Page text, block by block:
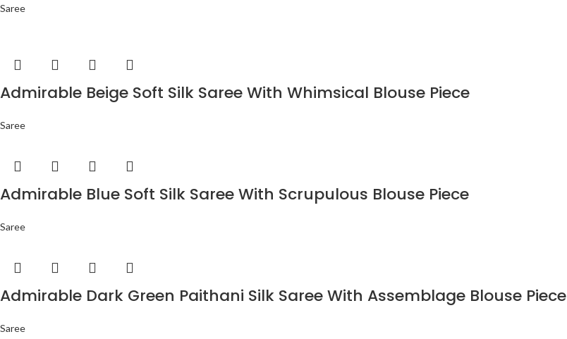
Saree
Admirable Beige Soft Silk Saree With Whimsical Blouse Piece
Saree
Admirable Blue Soft Silk Saree With Scrupulous Blouse Piece
Saree
Admirable Dark Green Paithani Silk Saree With Assemblage Blouse Piece
Saree